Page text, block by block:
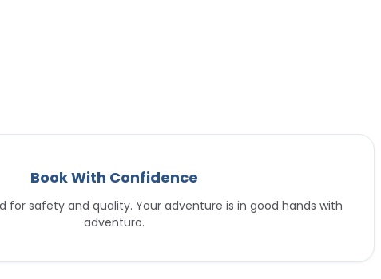
Book With Confidence
for safety and quality. Your adventure is in good hands with
adventuro.